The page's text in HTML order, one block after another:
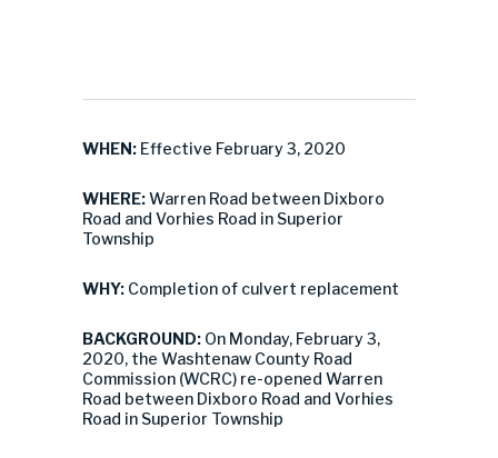
WHEN: Effective February 3, 2020
WHERE:Warren Road between Dixboro
Road and Vorhies Road in Superior
Township
WHY: Completion of culvert replacement
BACKGROUND: On Monday, February 3,
2020, the Washtenaw County Road
Commission (WCRC) re-opened Warren
Road between Dixboro Road and Vorhies
Road in Superior Township